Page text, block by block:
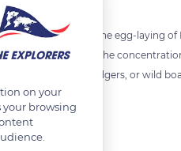
of predation on the egg-laying
of forest areas and the
martens, foxes, badgers, or wild
on your
your browsing